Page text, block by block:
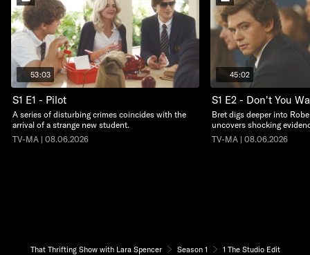
53:03
S1 E1 - Pilot
A series of disturbing crimes coincides with the
arrival of a strange new student.
TV-MA | 08.06.2026
45:02
S1 E2 - Don't You
Bret digs deeper into
uncovers shocking
TV-MA | 08.06.2026
That Thrifting Show with Lara Spencer Season 1 1 The Studio Edit